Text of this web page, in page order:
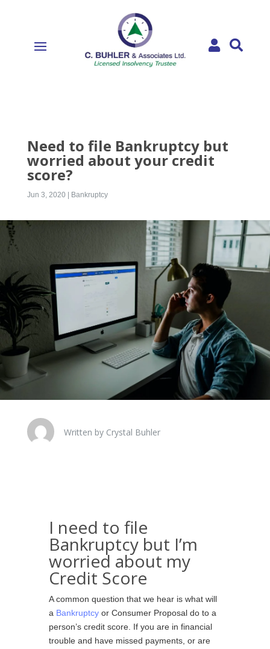
 
Need to file Bankruptcy but
worried about your credit
score?
Jun 3, 2020| Bankruptcy
Written by Crystal Buhler
I need to file
Bankruptcy but I’m
worried about my
Credit Score
A common question that we hear is what will
a Bankruptcyor Consumer Proposal do to a
person’s credit score. If you are in financial
trouble and have missed payments, or are